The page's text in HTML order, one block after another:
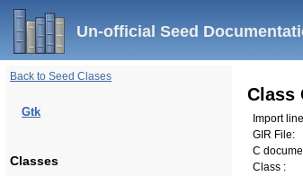
Un-official Seed
Back to Seed Clases
Gtk
Classes
Class
Import
GIR File:
C
Class :